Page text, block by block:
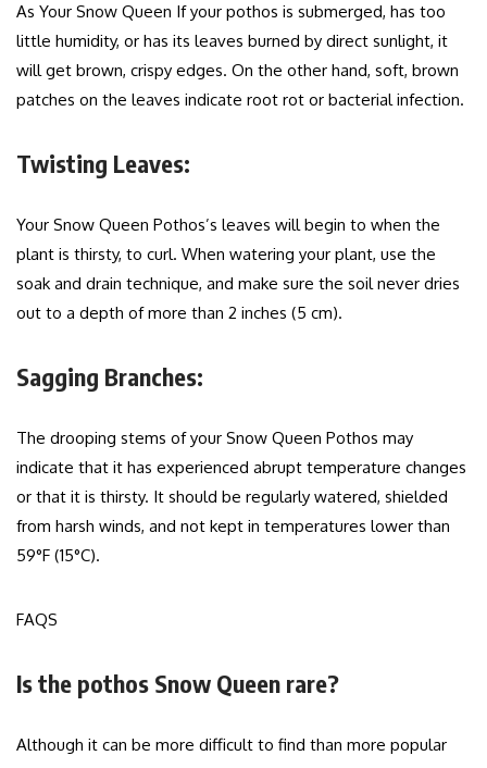
As Your Snow Queen If your pothos is submerged, has too
little humidity, or has its leaves burned by direct sunlight, it
will get brown, crispy edges. On the other hand, soft, brown
patches on the leaves indicate root rot or bacterial infection.
Twisting Leaves:
Your Snow Queen Pothos’s leaves will begin to when the
plant is thirsty, to curl. When watering your plant, use the
soak and drain technique, and make sure the soil never dries
out to a depth of more than 2 inches (5 cm).
Sagging Branches:
The drooping stems of your Snow Queen Pothos may
indicate that it has experienced abrupt temperature changes
or that it is thirsty. It should be regularly watered, shielded
from harsh winds, and not kept in temperatures lower than
59°F (15°C).
FAQS
Is the pothos Snow Queen rare?
Although it can be more difficult to find than more popular